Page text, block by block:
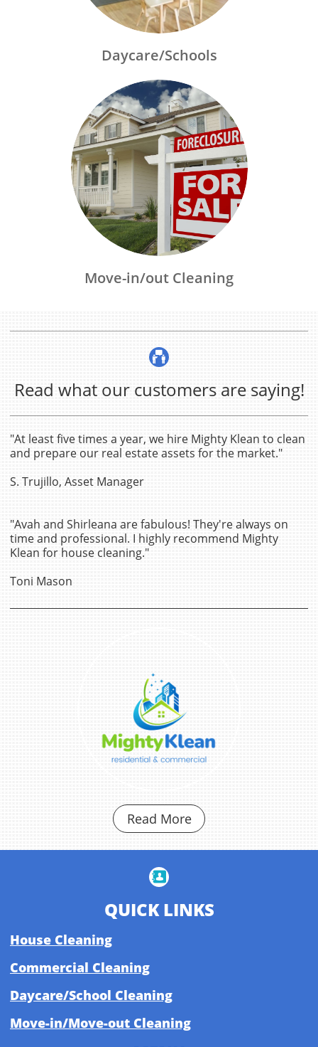
Daycare/Schools
Move-in/out Cleaning

Read what our customers are saying!
"At least five times a year, we hire Mighty Klean to clean
and prepare our real estate assets for the market."
S. Trujillo, Asset Manager
"Avah and Shirleana are fabulous! They're always on
time and professional. I highly recommend Mighty
Klean for house cleaning."
Toni Mason
Read More

QUICK LINKS
House Cleaning
Commercial Cleaning
Daycare/School Cleaning
Move-in/Move-out Cleaning